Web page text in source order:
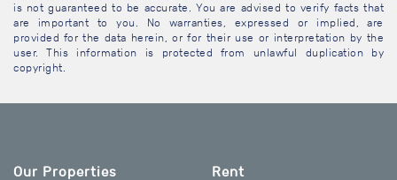
is not guaranteed to be accurate. You are advised to verify facts that
are important to you. No warranties, expressed or implied, are
provided for the data herein, or for their use or interpretation by the
user. This information is protected from unlawful duplication by
copyright.
Our Properties
Rent